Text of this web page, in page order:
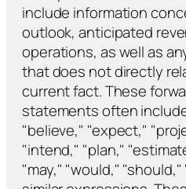
include information
outlook, anticipated
operations, as well as
that does not directly
current fact. These
statements often
"believe," "expect,"
"intend," "plan,"
"may," "would,"